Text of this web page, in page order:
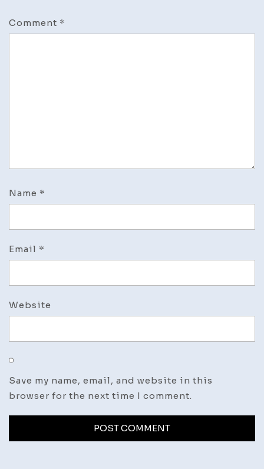
Comment *
Name *
Email *
Website
Save my name, email, and website in this
browser for the next time I comment.